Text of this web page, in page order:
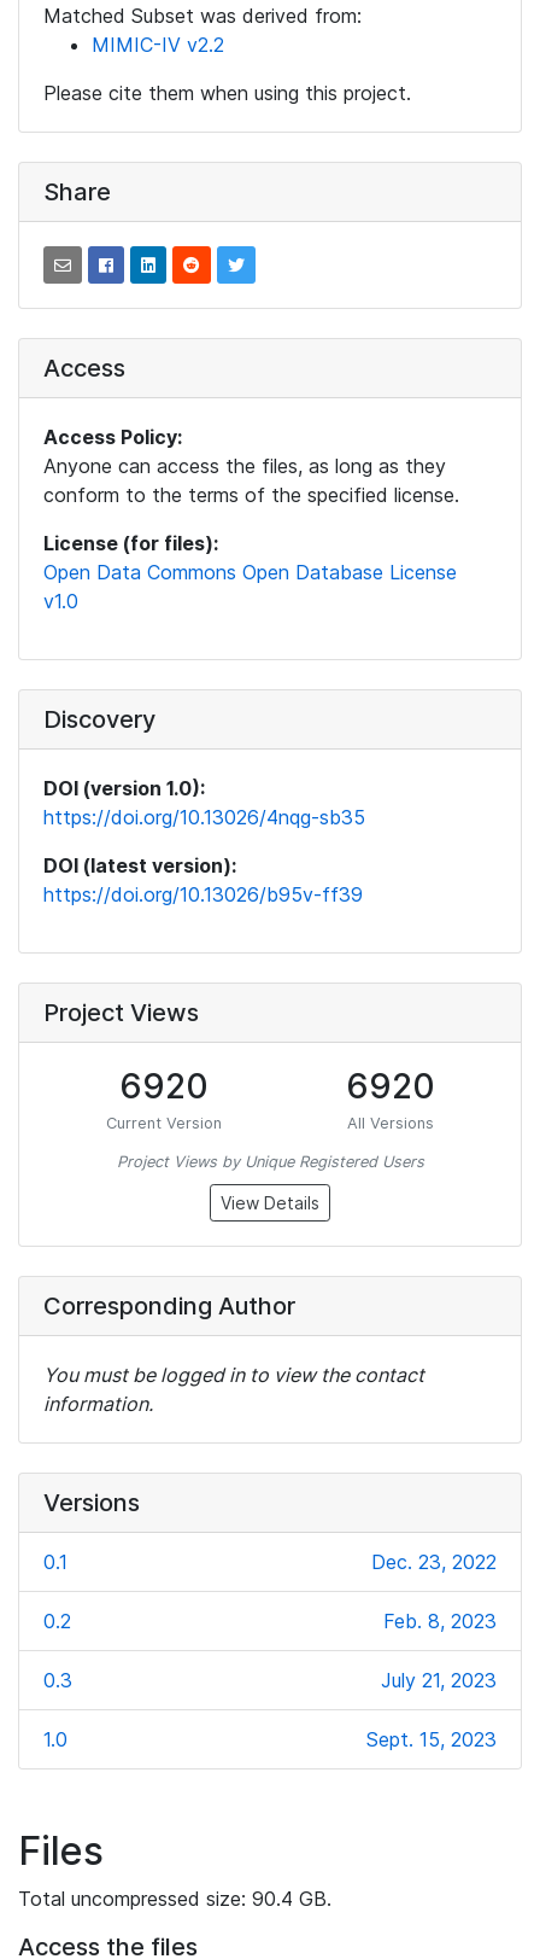
Matched Subset was derived from:
MIMIC-IV v2.2
Please cite them when using this project.
Share
Access
Access Policy:
Anyone can access the files, as long as they
conform to the terms of the specified license.
License (for files):
Open Data Commons Open Database License
v1.0
Discovery
DOI (version 1.0):
https://doi.org/10.13026/4nqg-sb35
DOI (latest version):
https://doi.org/10.13026/b95v-ff39
Project Views
6920
Current Version
6920
All Versions
Project Views by Unique Registered Users
View Details
Corresponding Author
You must be logged in to view the contact
information.
Versions
0.1 Dec. 23, 2022
0.2 Feb. 8, 2023
0.3 July 21, 2023
1.0 Sept. 15, 2023
Files
Total uncompressed size: 90.4 GB.
Access the files